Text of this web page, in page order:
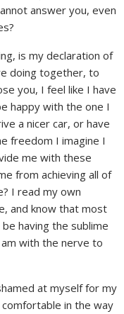
answer you, even
is my declaration of
doing together, to
you, I feel like I have
happy with the one I
a nicer car, or have
freedom I imagine I
me with these
from achieving all of
I read my own
and know that most
having the sublime
with the nerve to
at myself for my
in the way